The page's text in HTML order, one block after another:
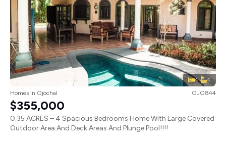
4 4
Homes in Ojochal OJO844
$355,000
0.35 ACRES – 4 Spacious Bedrooms Home With Large Covered
Outdoor Area And Deck Areas And Plunge Pool!!!!